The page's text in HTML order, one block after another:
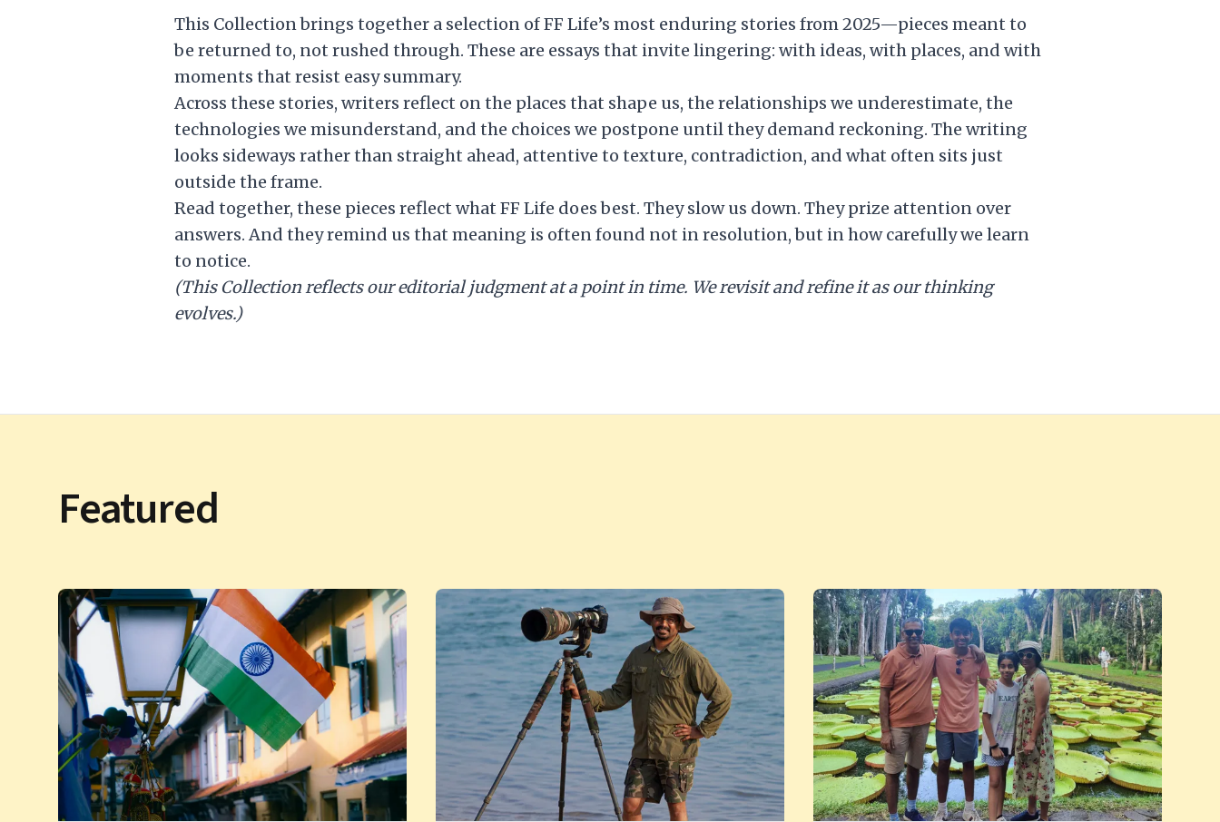
This Collection brings together a selection of FF Life’s most enduring stories from 2025—pieces meant to
be returned to, not rushed through. These are essays that invite lingering: with ideas, with places, and with
moments that resist easy summary.
Across these stories, writers reflect on the places that shape us, the relationships we underestimate, the
technologies we misunderstand, and the choices we postpone until they demand reckoning. The writing
looks sideways rather than straight ahead, attentive to texture, contradiction, and what often sits just
outside the frame.
Read together, these pieces reflect what FF Life does best. They slow us down. They prize attention over
answers. And they remind us that meaning is often found not in resolution, but in how carefully we learn
to notice.
(This Collection reflects our editorial judgment at a point in time. We revisit and refine it as our thinking
evolves.)
Featured